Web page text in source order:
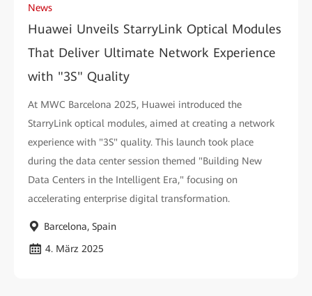
News
Huawei Unveils StarryLink Optical Modules
That Deliver Ultimate Network Experience
with "3S" Quality
At MWC Barcelona 2025, Huawei introduced the
StarryLink optical modules, aimed at creating a network
experience with "3S" quality. This launch took place
during the data center session themed "Building New
Data Centers in the Intelligent Era," focusing on
accelerating enterprise digital transformation.
Barcelona, Spain
4. März 2025